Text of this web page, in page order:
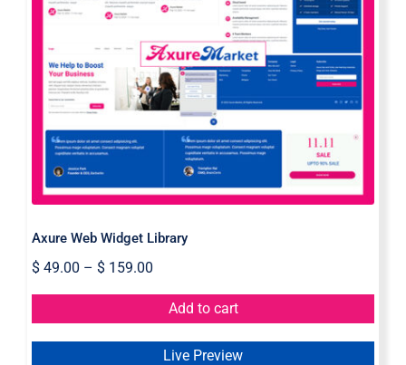
Axure Web Widget Library
Axure Web Widget Library
$49.00 – $159.00
Add to cart
Live Preview